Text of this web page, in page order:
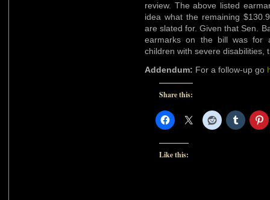
review. The above listed
idea what the remaining
are slated for. Given that Sen.
earmarks on the bill was for
children with severe disabilities,
Addendum: For a follow-up go
Share this:
Like this: